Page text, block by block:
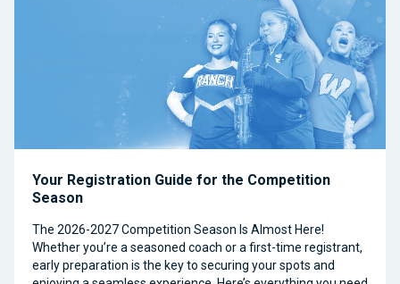
Your Registration Guide for the Competition
Season
The 2026-2027 Competition Season Is Almost Here!
Whether you’re a seasoned coach or a first-time registrant,
early preparation is the key to securing your spots and